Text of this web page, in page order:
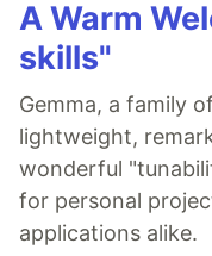
A Warm
skills"
Gemma, a family
lightweight,
wonderful
for personal
applications alike.